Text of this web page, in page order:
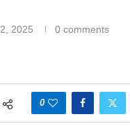
2025 0 comments
0